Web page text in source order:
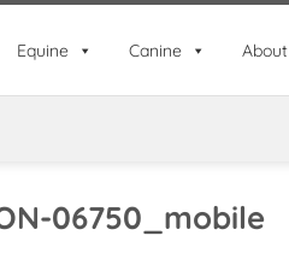
Equine Canine About
06750_mobile